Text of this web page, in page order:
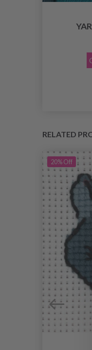
RELATED
20%Off